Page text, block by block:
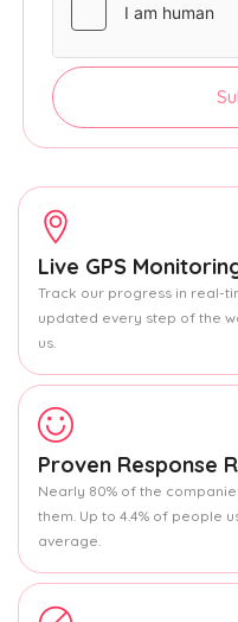
Live GPS
Track our progress in real-
updated every step of the
us.
Proven Response
Nearly 80% of the
them. Up to 4.4% of people
average.